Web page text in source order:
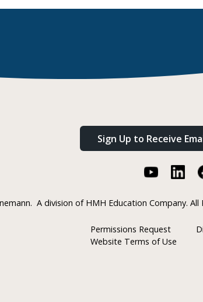
Sign Up to Receive
A division of HMH Education Company. All
Permissions Request
Website Terms of Use